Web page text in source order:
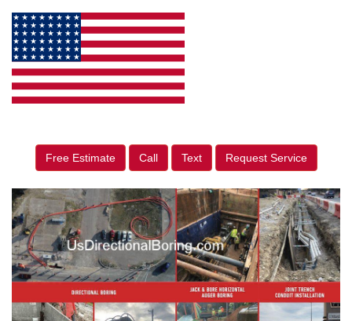
Free Estimate Call Text Request Service